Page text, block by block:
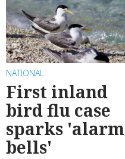
NATIONAL
First inland
bird flu case
sparks 'alarm
bells'